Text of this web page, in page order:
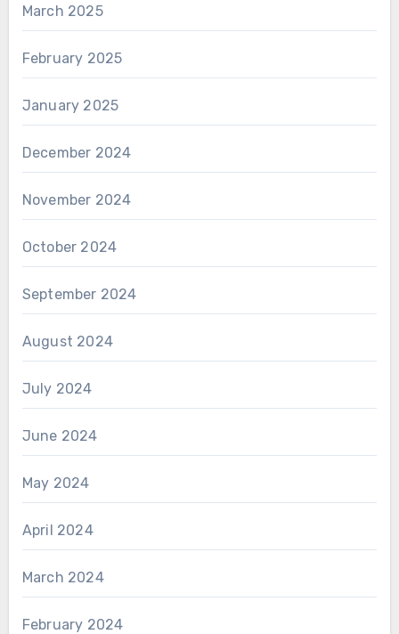
March 2025
February 2025
January 2025
December 2024
November 2024
October 2024
September 2024
August 2024
July 2024
June 2024
May 2024
April 2024
March 2024
February 2024